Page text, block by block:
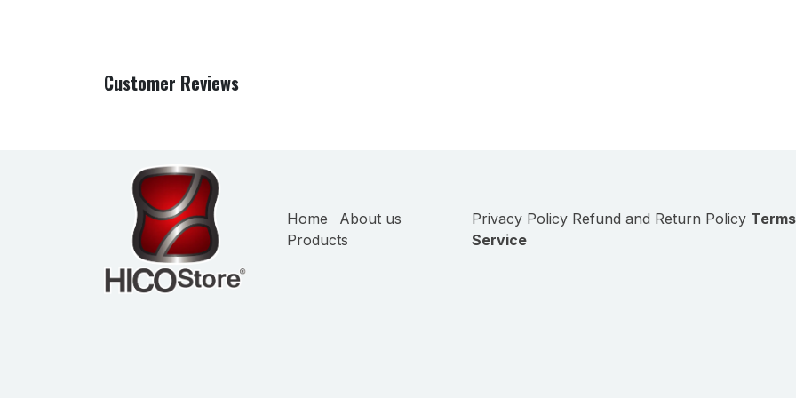
Customer Reviews
Home
About us
Products
Privacy Policy Refund and Return Policy
Service